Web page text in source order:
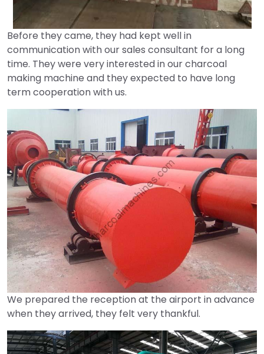
Before they came, they had kept well in
communication with our sales consultant for a long
time. They were very interested in our charcoal
making machine and they expected to have long
term cooperation with us.
We prepared the reception at the airport in advance
when they arrived, they felt very thankful.